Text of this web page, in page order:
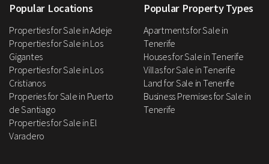
Popular Locations
Properties for Sale in Adeje
Properties for Sale in Los
Gigantes
Properties for Sale in Los
Cristianos
Properies for Sale in Puerto
de Santiago
Properties for Sale in El
Varadero
Popular Property Types
Apartments for Sale in
Tenerife
Houses for Sale in Tenerife
Villas for Sale in Tenerife
Land for Sale in Tenerife
Business Premises for Sale in
Tenerife